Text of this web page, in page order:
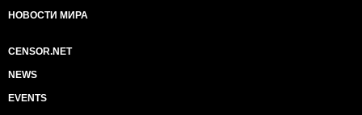
НОВОСТИ МИРА
CENSOR.NET
NEWS
EVENTS